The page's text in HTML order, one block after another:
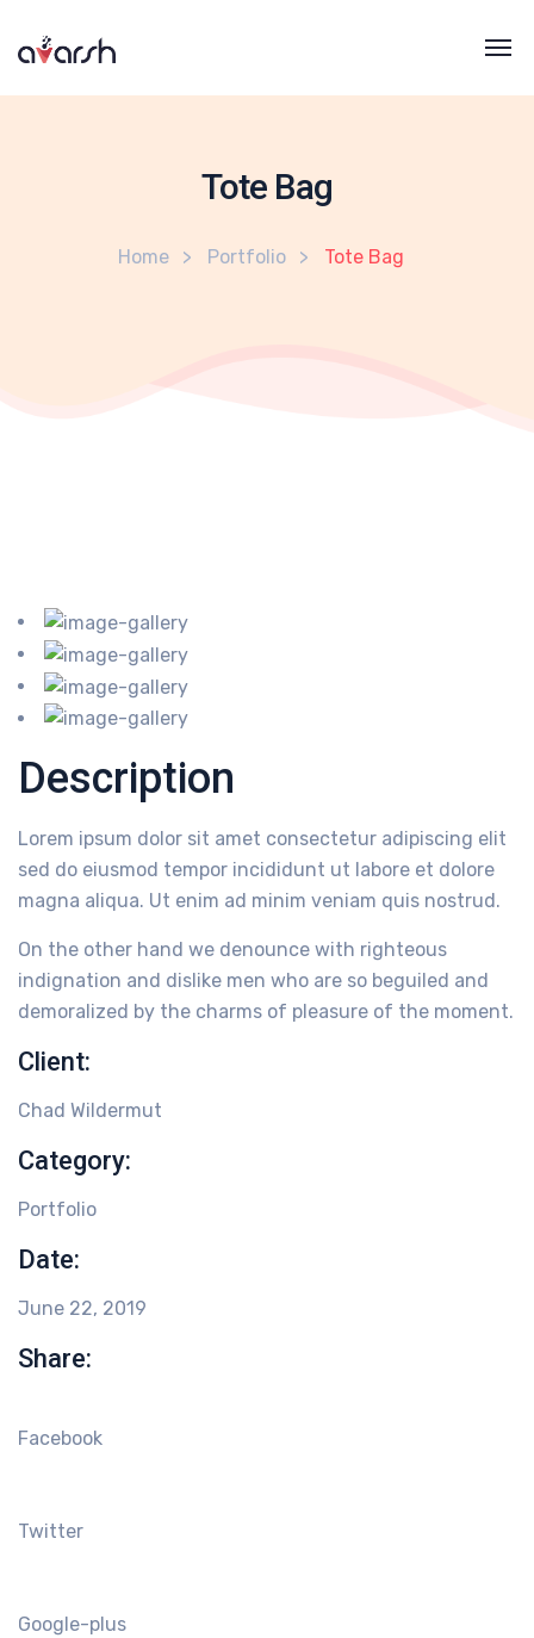
Tote Bag
Home Portfolio Tote Bag
Description
Lorem ipsum dolor sit amet consectetur adipiscing elit
sed do eiusmod tempor incididunt ut labore et dolore
magna aliqua. Ut enim ad minim veniam quis nostrud.
On the other hand we denounce with righteous
indignation and dislike men who are so beguiled and
demoralized by the charms of pleasure of the moment.
Client:
Chad Wildermut
Category:
Portfolio
Date:
June 22, 2019
Share:
Facebook
Twitter
Google-plus